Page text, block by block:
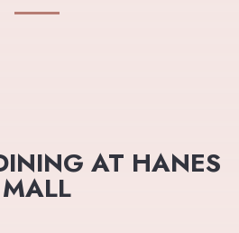
AT HANES
MALL